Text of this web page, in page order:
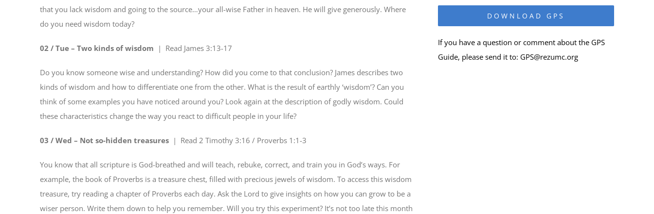
that you lack wisdom and going to the source…your all-wise Father in heaven. He will give generously. Where
do you need wisdom today?
02 / Tue – Two kinds of wisdom | Read James 3:13-17
Do you know someone wise and understanding? How did you come to that conclusion? James describes two
kinds of wisdom and how to differentiate one from the other. What is the result of earthly ‘wisdom’? Can you
think of some examples you have noticed around you? Look again at the description of godly wisdom. Could
these characteristics change the way you react to difficult people in your life?
03 / Wed – Not so-hidden treasures| Read 2 Timothy 3:16 / Proverbs 1:1-3
You know that all scripture is God-breathed and will teach, rebuke, correct, and train you in God’s ways. For
example, the book of Proverbs is a treasure chest, filled with precious jewels of wisdom. To access this wisdom
treasure, try reading a chapter of Proverbs each day. Ask the Lord to give insights on how you can grow to be a
wiser person. Write them down to help you remember. Will you try this experiment? It’s not too late this month
DOWNLOAD GPS
If you have a question or comment about the GPS
Guide, please send it to: GPS@rezumc.org